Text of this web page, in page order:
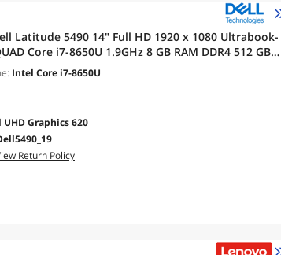
Latitude 5490 14" Full HD 1920 x 1080 Ultrabook-
8650U 1.9GHz 8 GB RAM DDR4 512 GB
Windows 11 Pro
Intel Core i7-8650U
UHD Graphics 620
Return Policy